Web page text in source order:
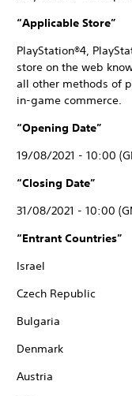
“Applicable
PlayStation®4,
store on the web
all other methods of
in-game commerce.
“Opening
19/08/2021 - 10:00
“Closing Date”
31/08/2021 - 10:00
“Entrant
Israel
Czech Republic
Bulgaria
Denmark
Austria